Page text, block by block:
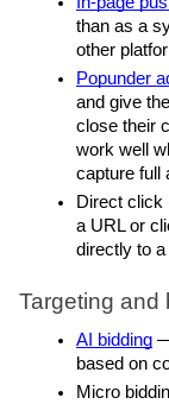
than as a
other
Popunder
and give
close their
work well
capture full
Direct
a URL or
directly to a
Targeting and
AI bidding
based on
Micro